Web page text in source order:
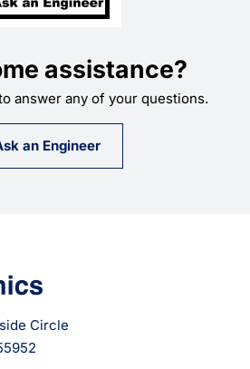
assistance?
answer any of your questions.
an Engineer
Circle